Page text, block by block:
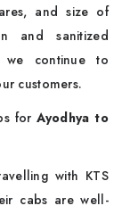
and size of
and sanitized
we continue to
customers.
forAyodhya to
with KTS
cabs are well-